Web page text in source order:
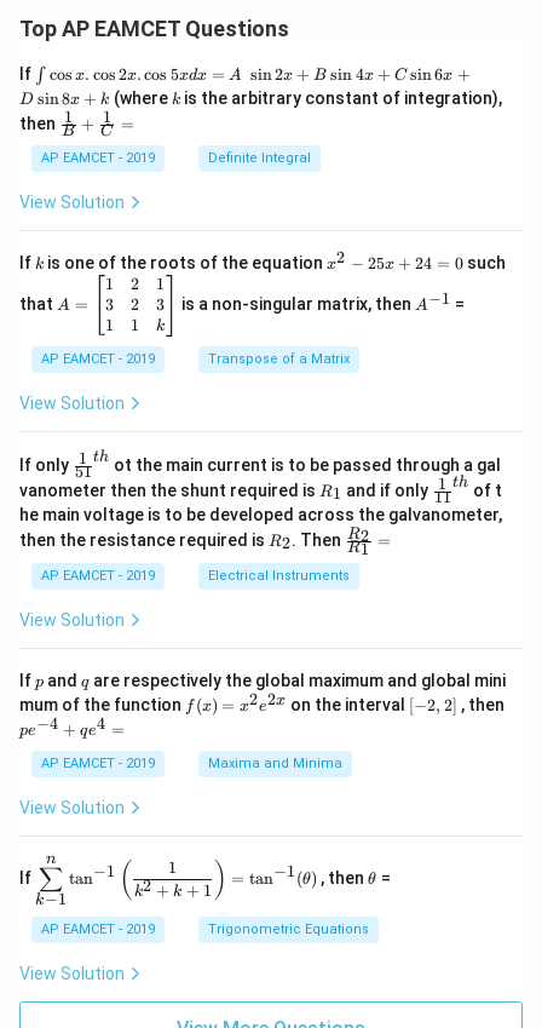
Top AP EAMCET Questions
If \i
nt
\c
os
x
.
os
.
os
x
d
=
\s
in
2
x
+
\s
in
4
x
\s
in
6
x
+
\s
x
+
k
∫ cos x. cos2x.cos 5xdx = A sin2x + B sin4x + C sin6x +
D sin8x + k (where k
k is the arbitrary constant of integration),
then \fra
c
{1}
{B}
+
{1}
{C}
=
B
1 + C
1 =
AP EAMCET - 2019 Definite Integral
View Solution
If k
k is one of the roots of the equationx
2
5
x
0
x2 − 25x + 24 = 0such
that =
eg
in
m
x}
1
&
2
&
\\
3
&
2
\\
1
&
1
&
\e
{b
m
at
ri
x}
A =
1
3
1
2
2
1
1
3
k
is a non-singular matrix, then ^
A−1 =
AP EAMCET - 2019 Transpose of a Matrix
View Solution
If only \fr
ac
{1}
{5
1}^
h}
51
1 th ot the main current is to be passed through a gal
vanometer then the shunt required is R
1
R1 and if only \fr
ac
{1}
11
1 th of t
he main voltage is to be developed across the galvanometer,
then the resistance required is R
2
R2. Then \fr
ac
{R
_
=
R1
R2 =
AP EAMCET - 2019 Electrical Instruments
View Solution
Ifp
p and q
qare respectively the global maximum and global mini
mum of the function f
(x)
x^
2 e
f (x) = x2e2x on the interval [-
2,
[−2, 2] , then
pe−4 + qe4 =
AP EAMCET - 2019 Maxima and Minima
View Solution
If
\di
spl
ays
tyl
e\s
^n
_{k
k−1
∑
n
tan−1 ( k2 + k + 1
1 ) = tan−1(θ) , thenh
a
θ =
AP EAMCET - 2019 Trigonometric Equations
View Solution